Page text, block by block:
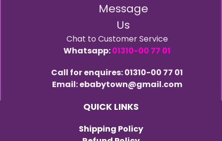
Message
Us
Chat to Customer Service
Whatsapp:01310-00 77 01
Call for enquires: 01310-00 77 01
Email: ebabytown@gmail.com
QUICK LINKS
Shipping Policy